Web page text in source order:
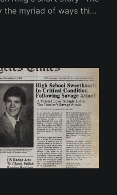
the myriad of ways this